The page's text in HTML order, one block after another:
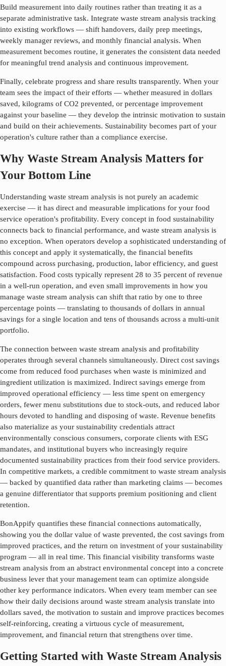
Build measurement into daily routines rather than treating it as a
separate administrative task. Integrate waste stream analysis tracking
into existing workflows — shift handovers, daily prep meetings,
weekly manager reviews, and monthly financial analysis. When
measurement becomes routine, it generates the consistent data needed
for meaningful trend analysis and continuous improvement.
Finally, celebrate progress and share results transparently. When your
team sees the impact of their efforts — whether measured in dollars
saved, kilograms of CO2 prevented, or percentage improvement
against your baseline — they develop the intrinsic motivation to sustain
and build on their achievements. Sustainability becomes part of your
operation's culture rather than a compliance exercise.
Why Waste Stream Analysis Matters for
Your Bottom Line
Understanding waste stream analysis is not purely an academic
exercise — it has direct and measurable implications for your food
service operation's profitability. Every concept in food sustainability
connects back to financial performance, and waste stream analysis is
no exception. When operators develop a sophisticated understanding of
this concept and apply it systematically, the financial benefits
compound across purchasing, production, labor efficiency, and guest
satisfaction. Food costs typically represent 28 to 35 percent of revenue
in a well-run operation, and even small improvements in how you
manage waste stream analysis can shift that ratio by one to three
percentage points — translating to thousands of dollars in annual
savings for a single location and tens of thousands across a multi-unit
portfolio.
The connection between waste stream analysis and profitability
operates through several channels simultaneously. Direct cost savings
come from reduced food purchases when waste is minimized and
ingredient utilization is maximized. Indirect savings emerge from
improved operational efficiency — less time spent on emergency
orders, fewer menu substitutions due to stock-outs, and reduced labor
hours devoted to handling and disposing of waste. Revenue benefits
also materialize as your sustainability credentials attract
environmentally conscious consumers, corporate clients with ESG
mandates, and institutional buyers who increasingly require
documented sustainability practices from their food service providers.
In competitive markets, a credible commitment to waste stream analysis
— backed by quantified data rather than marketing claims — becomes
a genuine differentiator that supports premium positioning and client
retention.
BonAppify quantifies these financial connections automatically,
showing you the dollar value of waste prevented, the cost savings from
improved practices, and the return on investment of your sustainability
program — all in real time. This financial visibility transforms waste
stream analysis from an abstract environmental concept into a concrete
business lever that your management team can optimize alongside
other key performance indicators. When every team member can see
how their daily decisions around waste stream analysis translate into
dollars saved, the motivation to sustain and improve practices becomes
self-reinforcing, creating a virtuous cycle of measurement,
improvement, and financial return that strengthens over time.
Getting Started with Waste Stream Analysis